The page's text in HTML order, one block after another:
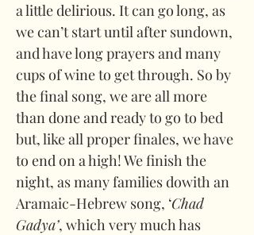
a little delirious. It can go long, as
we can’t start until after sundown,
and have long prayers and many
cups of wine to get through. So by
the final song, we are all more
than done and ready to go to bed
but, like all proper finales, we have
to end on a high! We finish the
night, as many families dowith an
Aramaic-Hebrew song, ‘Chad
Gadya’, which very much has